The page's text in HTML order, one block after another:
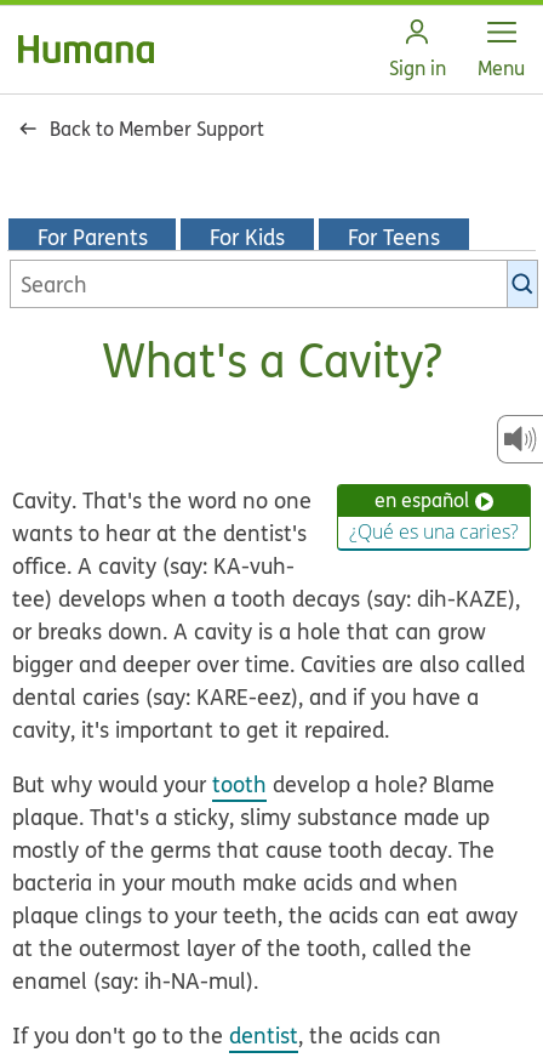
Sign in Open
Menu
Back to Member Support
For Parents For Kids For Teens
Search
KidsHealth
What's a Cavity?
en español
¿Qué es una caries?
Cavity. That's the word no one
wants to hear at the dentist's
office. A cavity (say: KA-vuh-
tee) develops when a tooth decays (say: dih-KAZE),
or breaks down. A cavity is a hole that can grow
bigger and deeper over time. Cavities are also called
dentalcaries (say: KARE-eez), and if you have a
cavity, it's important to get it repaired.
But why would yourtooth develop a hole? Blame
plaque. That's a sticky, slimy substance made up
mostly of the germs that cause tooth decay. The
bacteria in your mouth make acids and when
plaque clings to your teeth, the acids can eat away
at the outermost layer of the tooth, called the
enamel (say: ih-NA-mul).
If you don't go to thedentist, the acids can